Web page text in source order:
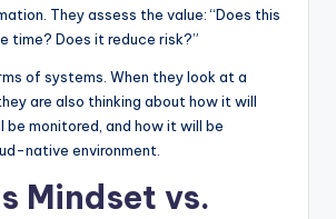
They assess the value: “Does this
time? Does it reduce risk?”
of systems. When they look at a
are also thinking about how it will
be monitored, and how it will be
native environment.
Mindset vs.